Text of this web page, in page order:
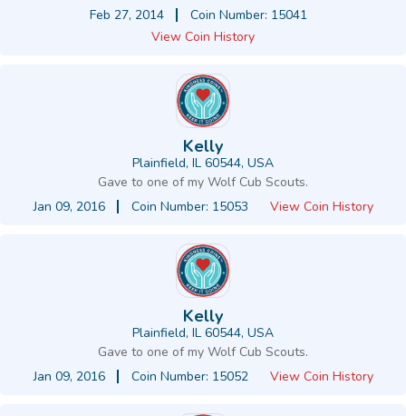
Feb 27, 2014
Coin Number: 15041
View Coin History
Kelly
Plainfield, IL 60544, USA
Gave to one of my Wolf Cub Scouts.
Jan 09, 2016
Coin Number: 15053 View Coin History
Kelly
Plainfield, IL 60544, USA
Gave to one of my Wolf Cub Scouts.
Jan 09, 2016
Coin Number: 15052 View Coin History